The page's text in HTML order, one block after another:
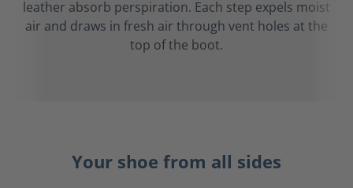
leather absorb perspiration. Each step expels moist
air and draws in fresh air through vent holes at the
top of the boot.
Your shoe from all sides